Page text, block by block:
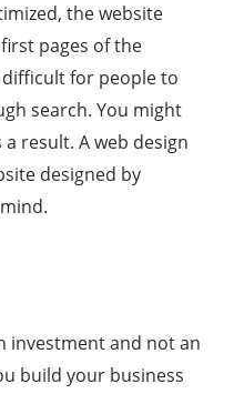
the website
pages of the
for people to
search. You might
result. A web design
designed by
investment and not an
build your business